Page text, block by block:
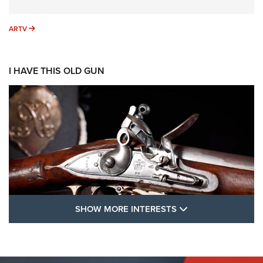
ARTV ARTV
I HAVE THIS OLD GUN
SHOW MORE INTERESTS